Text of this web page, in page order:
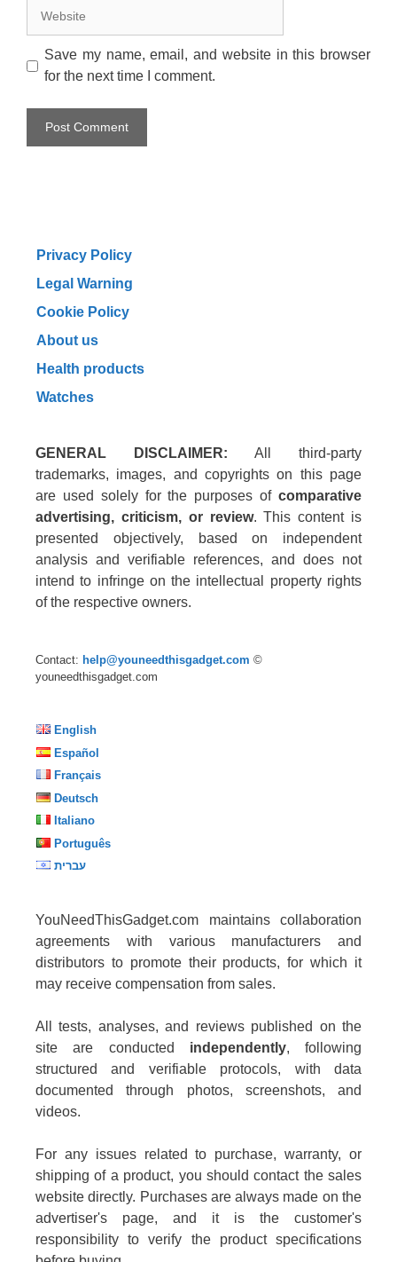
Save my name, email, and website in this browser
for the next time I comment.
Privacy Policy
Legal Warning
Cookie Policy
About us
Health products
Watches
GENERAL DISCLAIMER: All third-party
trademarks, images, and copyrights on this page
are used solely for the purposes of comparative
advertising, criticism, or review. This content is
presented objectively, based on independent
analysis and verifiable references, and does not
intend to infringe on the intellectual property rights
of the respective owners.
Contact: help@youneedthisgadget.com ©
youneedthisgadget.com
English
Español
Français
Deutsch
Italiano
Português
עברית
YouNeedThisGadget.com maintains collaboration
agreements with various manufacturers and
distributors to promote their products, for which it
may receive compensation from sales.
All tests, analyses, and reviews published on the
site are conducted independently, following
structured and verifiable protocols, with data
documented through photos, screenshots, and
videos.
For any issues related to purchase, warranty, or
shipping of a product, you should contact the sales
website directly. Purchases are always made on the
advertiser's page, and it is the customer's
responsibility to verify the product specifications